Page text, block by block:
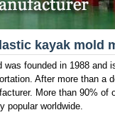
kayak mold
was founded in 1988 and
After more than a
More than 90% of
popular worldwide.